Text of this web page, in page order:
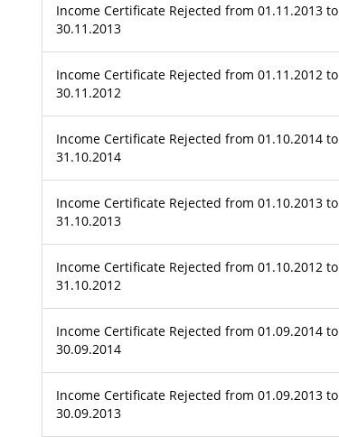
Income Certificate Rejected from 01.11.2013 to
30.11.2013
Income Certificate Rejected from 01.11.2012 to
30.11.2012
Income Certificate Rejected from 01.10.2014 to
31.10.2014
Income Certificate Rejected from 01.10.2013 to
31.10.2013
Income Certificate Rejected from 01.10.2012 to
31.10.2012
Income Certificate Rejected from 01.09.2014 to
30.09.2014
Income Certificate Rejected from 01.09.2013 to
30.09.2013